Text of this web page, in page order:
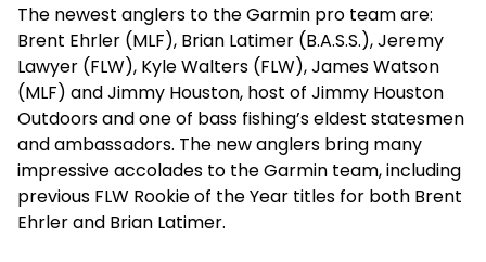
The newest anglers to the Garmin pro team are:
Brent Ehrler (MLF), Brian Latimer (B.A.S.S.), Jeremy
Lawyer (FLW), Kyle Walters (FLW), James Watson
(MLF) and Jimmy Houston, host of Jimmy Houston
Outdoors and one of bass fishing’s eldest statesmen
and ambassadors. The new anglers bring many
impressive accolades to the Garmin team, including
previous FLW Rookie of the Year titles for both Brent
Ehrler and Brian Latimer.